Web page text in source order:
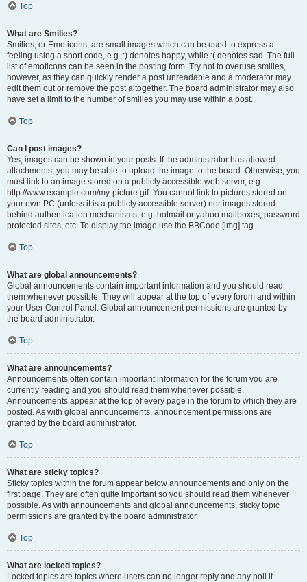
Top
What are Smilies?
Smilies, or Emoticons, are small images which can be used to express a
feeling using a short code, e.g. :) denotes happy, while :( denotes sad. The full
list of emoticons can be seen in the posting form. Try not to overuse smilies,
however, as they can quickly render a post unreadable and a moderator may
edit them out or remove the post altogether. The board administrator may also
have set a limit to the number of smilies you may use within a post.
Top
Can I post images?
Yes, images can be shown in your posts. If the administrator has allowed
attachments, you may be able to upload the image to the board. Otherwise, you
must link to an image stored on a publicly accessible web server, e.g.
http://www.example.com/my-picture.gif. You cannot link to pictures stored on
your own PC (unless it is a publicly accessible server) nor images stored
behind authentication mechanisms, e.g. hotmail or yahoo mailboxes, password
protected sites, etc. To display the image use the BBCode [img] tag.
Top
What are global announcements?
Global announcements contain important information and you should read
them whenever possible. They will appear at the top of every forum and within
your User Control Panel. Global announcement permissions are granted by
the board administrator.
Top
What are announcements?
Announcements often contain important information for the forum you are
currently reading and you should read them whenever possible.
Announcements appear at the top of every page in the forum to which they are
posted. As with global announcements, announcement permissions are
granted by the board administrator.
Top
What are sticky topics?
Sticky topics within the forum appear below announcements and only on the
first page. They are often quite important so you should read them whenever
possible. As with announcements and global announcements, sticky topic
permissions are granted by the board administrator.
Top
What are locked topics?
Locked topics are topics where users can no longer reply and any poll it